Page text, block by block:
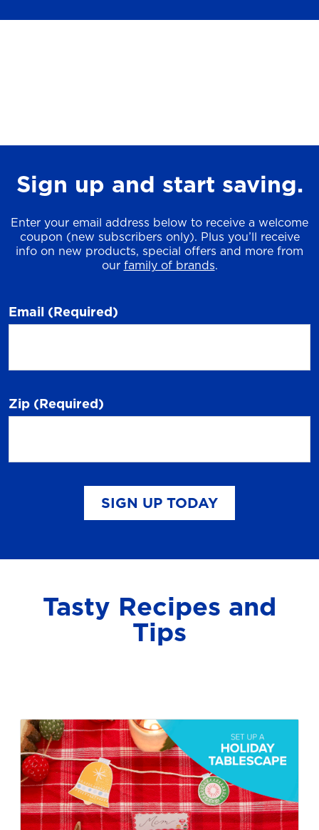
Sign up and start saving.
Enter your email address below to receive a welcome
coupon (new subscribers only). Plus you’ll receive
info on new products, special offers and more from
our family of brands.
Email (Required)
Zip (Required)
SIGN UP TODAY
Tasty Recipes and
Tips